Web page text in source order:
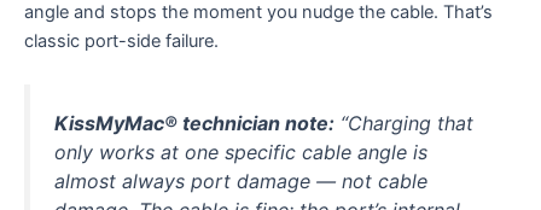
angle and stops the moment you nudge the cable. That’s
classic port-side failure.
KissMyMac® technician note: “Charging that
only works at one specific cable angle is
almost always port damage — not cable